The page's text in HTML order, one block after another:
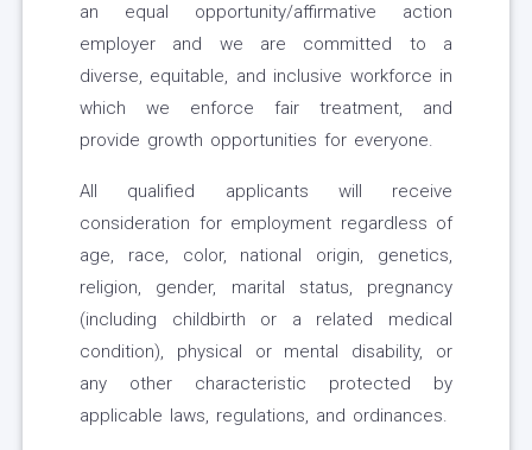
an equal opportunity/affirmative action
employer and we are committed to a
diverse, equitable, and inclusive workforce in
which we enforce fair treatment, and
provide growth opportunities for everyone.
All qualified applicants will receive
consideration for employment regardless of
age, race, color, national origin, genetics,
religion, gender, marital status, pregnancy
(including childbirth or a related medical
condition), physical or mental disability, or
any other characteristic protected by
applicable laws, regulations, and ordinances.